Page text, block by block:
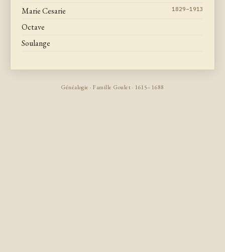
Marie Cesarie
1829–1913
Octave
Soulange
Généalogie · Famille Goulet · 1615–1688